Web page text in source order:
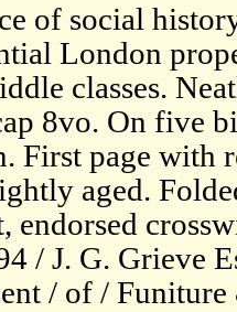
of social
London
classes.
8vo. On five
First page with
aged.
endorsed
/ J. G. Grieve
/ of /